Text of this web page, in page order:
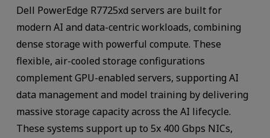
Dell PowerEdge R7725xd servers are built for
modern AI and data-centric workloads, combining
dense storage with powerful compute. These
flexible, air-cooled storage configurations
complement GPU-enabled servers, supporting AI
data management and model training by delivering
massive storage capacity across the AI lifecycle.
These systems support up to 5x 400 Gbps NICs,